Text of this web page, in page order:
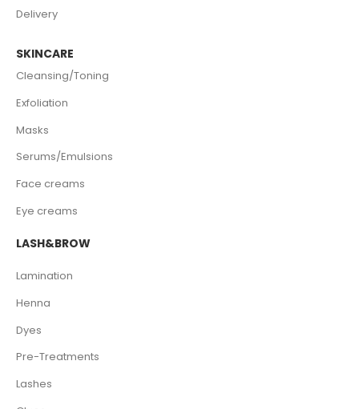
Delivery
SKINCARE
Cleansing/Toning
Exfoliation
Masks
Serums/Emulsions
Face creams
Eye creams
LASH&BROW
Lamination
Henna
Dyes
Pre-Treatments
Lashes